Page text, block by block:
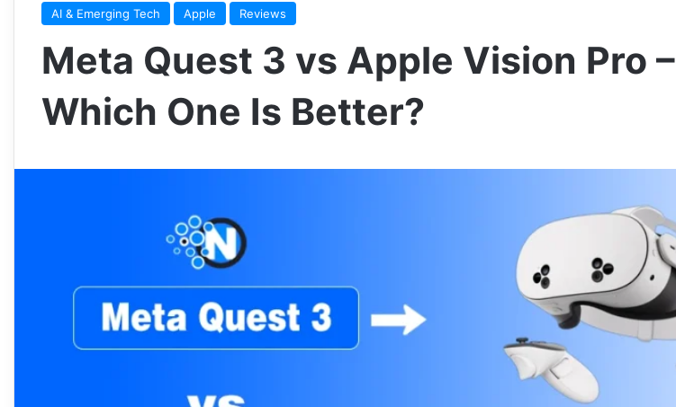
AI & Emerging Tech Apple Reviews
Meta Quest 3 vs Apple Vision Pro –
Which One Is Better?